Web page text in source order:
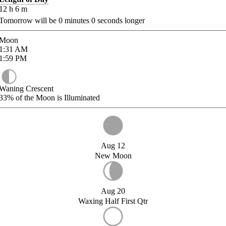
h 6 m
will be 0 minutes 0 seconds longer
AM
PM
Crescent
of the Moon is Illuminated
Aug 12
New Moon
Aug 20
Waxing Half First Qtr